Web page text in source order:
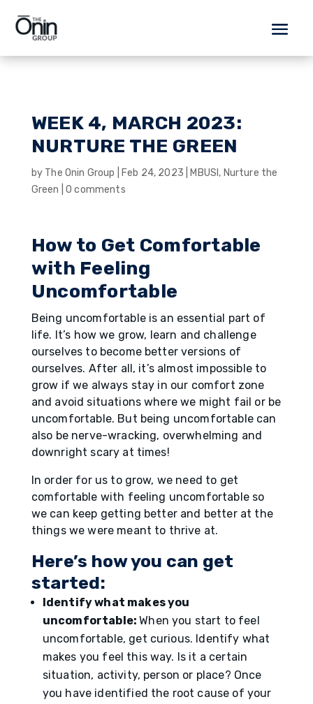
WEEK 4, MARCH 2023:
NURTURE THE GREEN
by The Onin Group Feb 24, 2023 MBUSI , Nurture the
Green |0 comments
How to Get Comfortable
with Feeling
Uncomfortable
Being uncomfortable is an essential part of
life. It’s how we grow, learn and challenge
ourselves to become better versions of
ourselves. After all, it’s almost impossible to
grow if we always stay in our comfort zone
and avoid situations where we might fail or be
uncomfortable. But being uncomfortable can
also be nerve-wracking, overwhelming and
downright scary at times!
In order for us to grow, we need to get
comfortable with feeling uncomfortable so
we can keep getting better and better at the
things we were meant to thrive at.
Here’s how you can get
started:
Identify what makes you
uncomfortable:When you start to feel
uncomfortable, get curious. Identify what
makes you feel this way. Is it a certain
situation, activity, person or place? Once
you have identified the root cause of your